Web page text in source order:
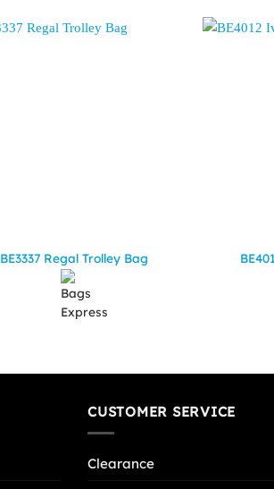
BE3337 Regal Trolley Bag
CUSTOMER SERVICE
Clearance